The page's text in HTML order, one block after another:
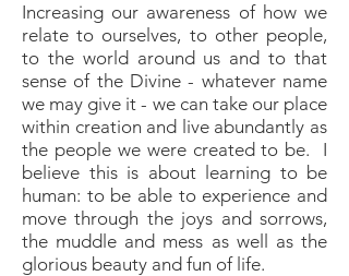
Increasing our awareness of how we
relate to ourselves, to other people,
to the world around us and to that
sense of the Divine - whatever name
we may give it - we can take our place
within creation and live abundantly as
the people we were created to be. I
believe this is about learning to be
human: to be able to experience and
move through the joys and sorrows,
the muddle and mess as well as the
glorious beauty and fun of life.